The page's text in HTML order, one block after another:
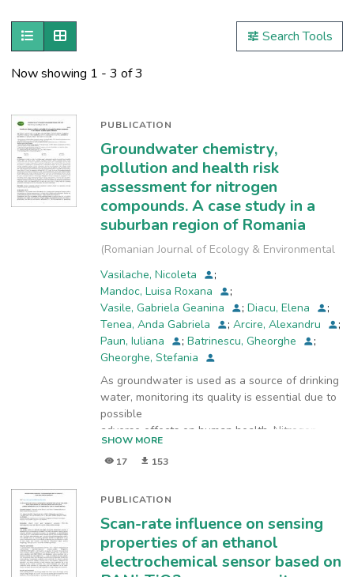
Show as listShow as grid Search Tools
Now showing 1 - 3 of 3
PUBLICATION
Groundwater chemistry,
pollution and health risk
assessment for nitrogen
compounds. A case study in a
suburban region of Romania
(Romanian Journal of Ecology & Environmental
Vasilache, Nicoleta
;
Mandoc, Luisa Roxana
;
Vasile, Gabriela Geanina
; Diacu, Elena
;
Tenea, Anda Gabriela
; Arcire, Alexandru
;
Paun, Iuliana
; Batrinescu, Gheorghe
;
Gheorghe, Stefania
As groundwater is used as a source of drinking
water, monitoring its quality is essential due to
possible
adverse effects on human health. Nitrogen
compounds (nitrates, nitrites, ammonia) within
certain
the nitrogen cycle. Due to anthropogenic
concentrations of nitrogen compounds are
released into groundwater. The aim of this
study was to evaluate
SHOW MORE
17
153
PUBLICATION
Scan-rate influence on sensing
properties of an ethanol
electrochemical sensor based on